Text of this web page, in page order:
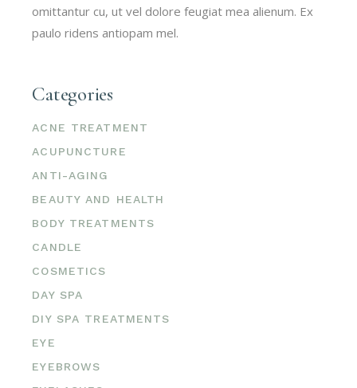
omittantur cu, ut vel dolore feugiat mea alienum. Ex
paulo ridens antiopam mel.
Categories
ACNE TREATMENT
ACUPUNCTURE
ANTI-AGING
BEAUTY AND HEALTH
BODY TREATMENTS
CANDLE
COSMETICS
DAY SPA
DIY SPA TREATMENTS
EYE
EYEBROWS